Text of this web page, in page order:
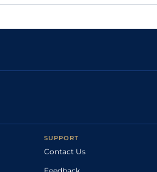
SUPPORT
Contact Us